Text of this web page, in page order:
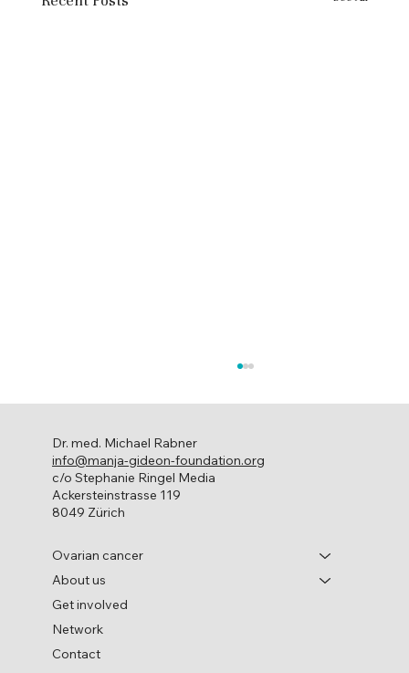
World Ovarian Cancer Day
Ovarian cancer
About us
Get involved
Network
Contact
Dr. med. Michael Rabner
info@manja-gideon-foundation.org
c/o Stephanie Ringel Media
Ackersteinstrasse 119
8049 Zürich